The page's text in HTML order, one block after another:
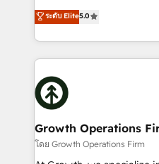
Platforms such as
and Marketo onto HubSpot. Our
business people and
service their customers.
ranks in the top 1% of
has been one of the
2012. We empower
potential of HubSpot by
insights with technical
bespoke HubSpot
measurable growth and
Choose Nexa Cognition? 🚀 HubSpot Expertise: Our
certified team specialises
marketing automation,
ระดับ Elite5.0
Growth Operations
โดย Growth Operations Firm